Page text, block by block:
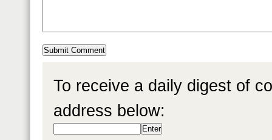
To receive a daily digest of
address below: